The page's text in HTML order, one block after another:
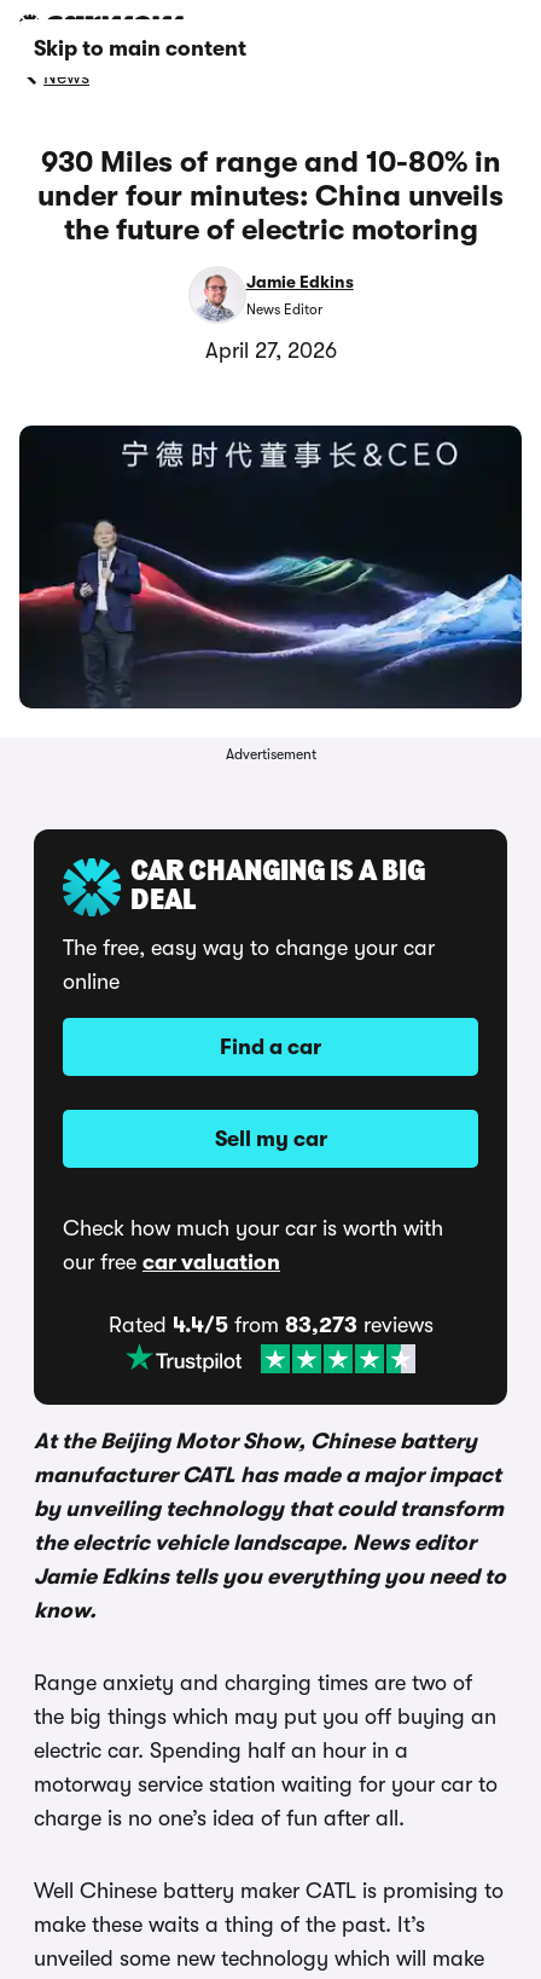
Skip to main content
News
930 Miles of range and 10-80% in
under four minutes: China unveils
the future of electric motoring
Jamie Edkins
News Editor
April 27, 2026
Advertisement
CAR CHANGING IS A BIG
DEAL
The free, easy way to change your car
online
Find a car
Sell my car
Check how much your car is worth with
our free car valuation
Rated 4.4/5from 83,273 reviews
At the Beijing Motor Show, Chinese battery
manufacturer CATL has made a major impact
by unveiling technology that could transform
the electric vehicle landscape. News editor
Jamie Edkins tells you everything you need to
know.
Range anxiety and charging times are two of
the big things which may put you off buying an
electric car. Spending half an hour in a
motorway service station waiting for your car to
charge is no one’s idea of fun after all.
Well Chinese battery maker CATL is promising to
make these waits a thing of the past. It’s
unveiled some new technology which will make